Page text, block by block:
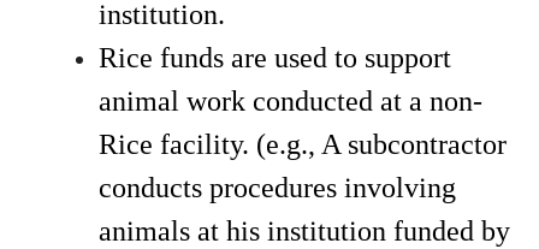
institution.
Rice funds are used to support
animal work conducted at a non-
Rice facility. (e.g., A subcontractor
conducts procedures involving
animals at his institution funded by